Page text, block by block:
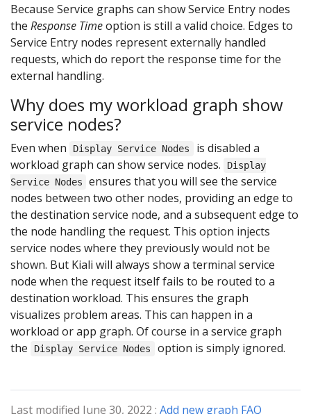
Because Service graphs can show Service Entry nodes
the Response Timeoption is still a valid choice. Edges to
Service Entry nodes represent externally handled
requests, which do report the response time for the
external handling.
Why does my workload graph show
service nodes?
Even when Display Service Nodes
is disabled a
workload graph can show service nodes.
Display
Service Nodes
ensures that you will see the service
nodes between two other nodes, providing an edge to
the destination service node, and a subsequent edge to
the node handling the request. This option injects
service nodes where they previously would not be
shown. But Kiali will always show a terminal service
node when the request itself fails to be routed to a
destination workload. This ensures the graph
visualizes problem areas. This can happen in a
workload or app graph. Of course in a service graph
the
Display Service Nodes option is simply ignored.
Last modified June 30, 2022 : Add new graph FAQ